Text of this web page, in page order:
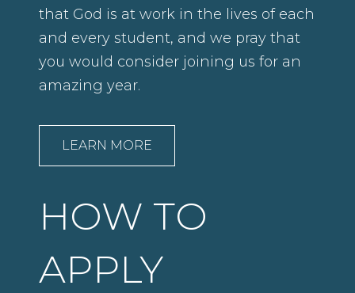
that God is at work in the lives of each
and every student, and we pray that
you would consider joining us for an
amazing year.
LEARN MORE
HOW TO
APPLY